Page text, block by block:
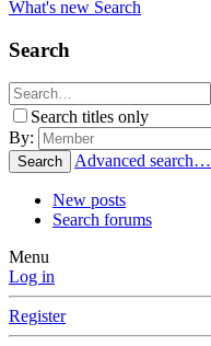
What's new Search
Search
Search titles only
By:
Search Advanced search…
New posts
Search forums
Menu
Log in
Register